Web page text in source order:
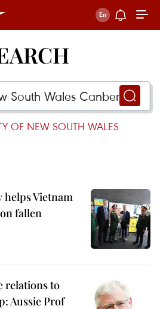
OF NEW SOUTH WALES
Vietnam
fallen
relations to
Aussie Prof